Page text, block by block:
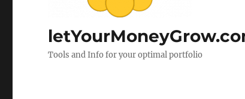
Tools and Info for your optimal portfolio